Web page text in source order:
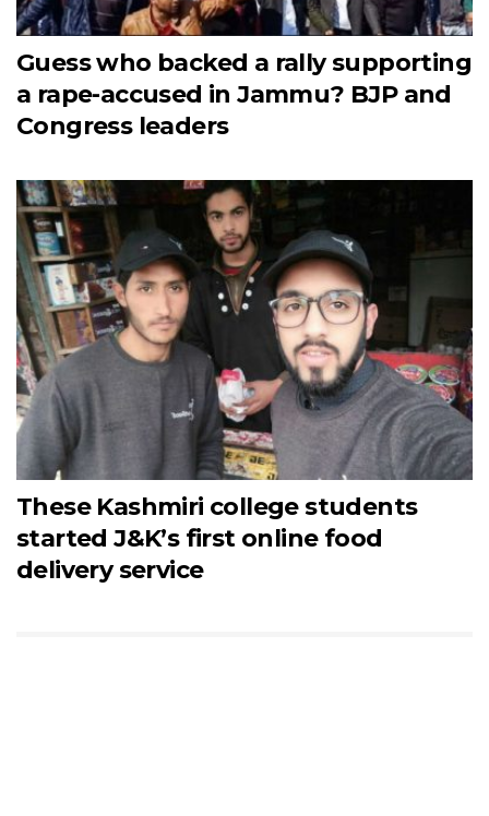
Guess who backed a rally supporting
a rape-accused in Jammu? BJP and
Congress leaders
These Kashmiri college students
started J&K’s first online food
delivery service